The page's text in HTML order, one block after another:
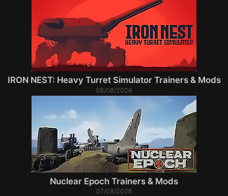
IRON NEST: Heavy Turret Simulator Trainers & Mods
08/08/2026
Nuclear Epoch Trainers & Mods
07/08/2026